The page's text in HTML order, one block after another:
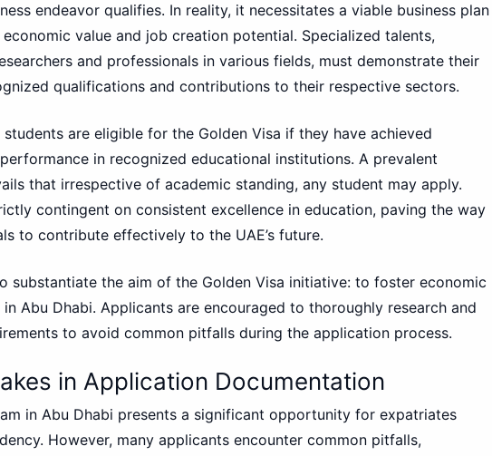
endeavor qualifies. In reality, it necessitates a viable business plan
value and job creation potential. Specialized talents,
and professionals in various fields, must demonstrate their
qualifications and contributions to their respective sectors.
are eligible for the Golden Visa if they have achieved
in recognized educational institutions. A prevalent
that irrespective of academic standing, any student may apply.
contingent on consistent excellence in education, paving the way
to contribute effectively to the UAE’s future.
substantiate the aim of the Golden Visa initiative: to foster economic
Abu Dhabi. Applicants are encouraged to thoroughly research and
to avoid common pitfalls during the application process.
in Application Documentation
in Abu Dhabi presents a significant opportunity for expatriates
However, many applicants encounter common pitfalls,